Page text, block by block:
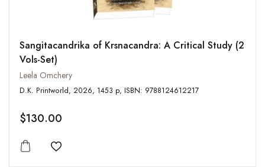
Sangitacandrika of Krsnacandra: A Critical Study (2
Vols-Set)
Leela Omchery
D.K. Printworld, 2026, 1453 p, ISBN: 9788124612217
$130.00
Add to wishlist